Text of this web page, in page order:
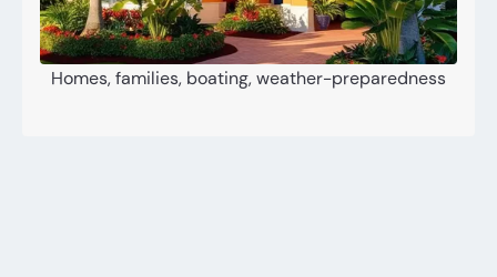
Homes, families, boating, weather-preparedness